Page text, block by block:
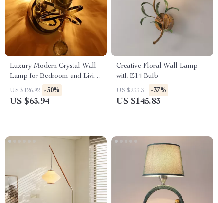
Luxury Modern Crystal Wall
Lamp for Bedroom and Living
Room
US $126.92 -50%
US $63.94
Creative Floral Wall Lamp
with E14 Bulb
US $233.31 -37%
US $145.83